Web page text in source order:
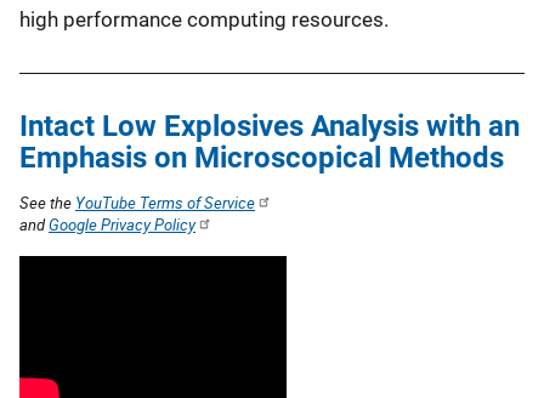
high performance computing resources.
Intact Low Explosives Analysis with an
Emphasis on Microscopical Methods
See the YouTube Terms of Service
andGoogle Privacy Policy